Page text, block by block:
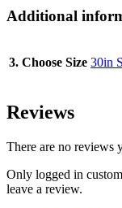
Additional
3. Choose Size 30in
Reviews
There are no reviews
Only logged in
leave a review.